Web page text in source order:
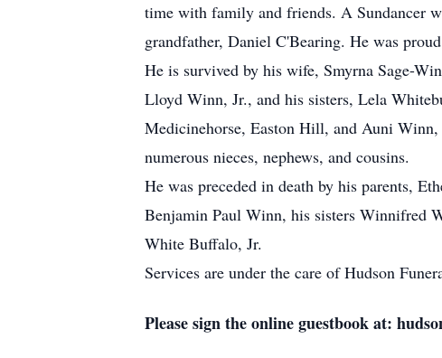
time with family and friends. A Sundancer
grandfather, Daniel C'Bearing. He was
He is survived by his wife, Smyrna Sage-
Lloyd Winn, Jr., and his sisters, Lela
Medicinehorse, Easton Hill, and Auni Winn,
numerous nieces, nephews, and cousins.
He was preceded in death by his parents,
Benjamin Paul Winn, his sisters Winnifred
White Buffalo, Jr.
Services are under the care of Hudson
Please sign the online guestbook at: